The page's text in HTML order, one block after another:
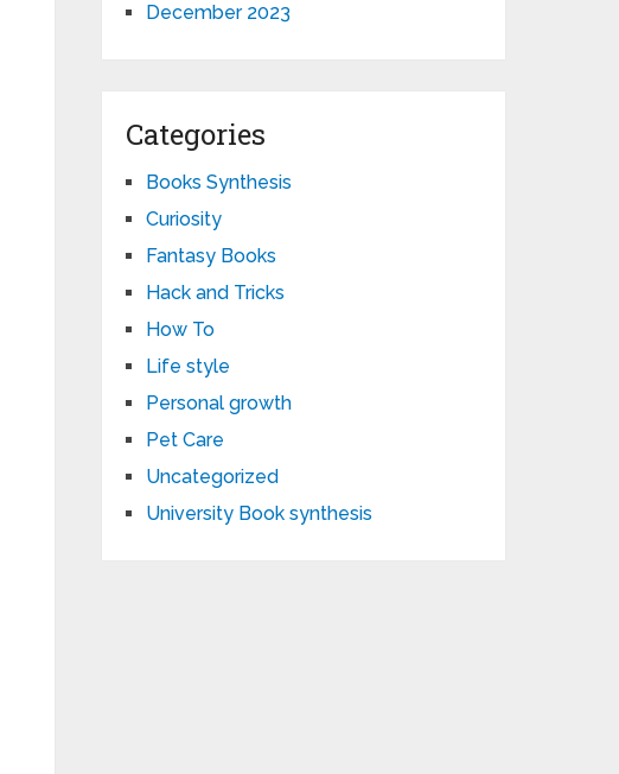
December 2023
Categories
Books Synthesis
Curiosity
Fantasy Books
Hack and Tricks
How To
Life style
Personal growth
Pet Care
Uncategorized
University Book synthesis